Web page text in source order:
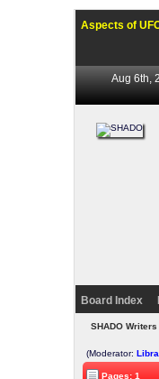
Aspects of
Aug 6th,
Board Index
SHADO
(Moderator:
Pages: 1